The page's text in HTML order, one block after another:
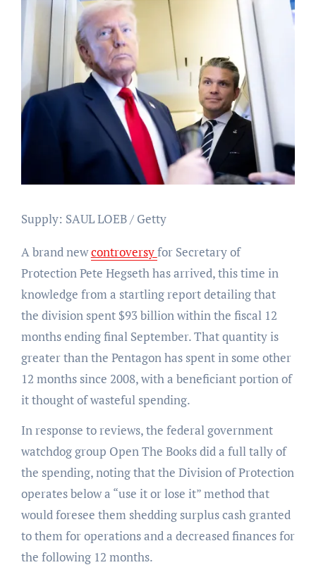
Supply: SAUL LOEB / Getty
A brand newcontroversyfor Secretary of
Protection Pete Hegseth has arrived, this time in
knowledge from a startling report detailing that
the division spent $93 billion within the fiscal 12
months ending final September. That quantity is
greater than the Pentagon has spent in some other
12 months since 2008, with a beneficiant portion of
it thought of wasteful spending.
In response to reviews, the federal government
watchdog group Open The Books did a full tally of
the spending, noting that the Division of Protection
operates below a “use it or lose it” method that
would foresee them shedding surplus cash granted
to them for operations and a decreased finances for
the following 12 months.